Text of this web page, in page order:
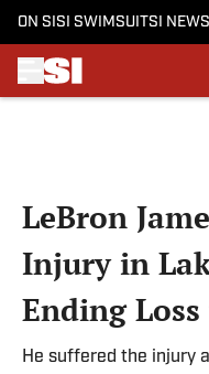
ON SI SI SWIMSUITSI
LeBron
Injury in
Ending
He suffered the injury